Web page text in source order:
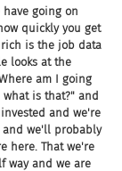
going on
quickly you get
is the job data
looks at the
am I going
is that?" and
and we're
and we'll probably
here. That we're
way and we are